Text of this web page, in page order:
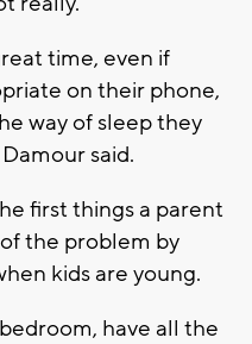
time, even if
on their phone,
way of sleep they
said.
first things a parent
the problem by
kids are young.
have all the